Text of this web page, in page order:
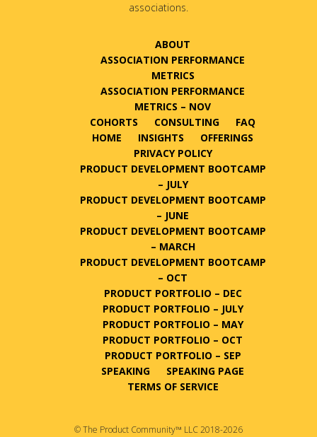
associations.
ABOUT
ASSOCIATION PERFORMANCE
METRICS
ASSOCIATION PERFORMANCE
METRICS – NOV
COHORTS
CONSULTING
FAQ
HOME
INSIGHTS
OFFERINGS
PRIVACY POLICY
PRODUCT DEVELOPMENT BOOTCAMP
– JULY
PRODUCT DEVELOPMENT BOOTCAMP
– JUNE
PRODUCT DEVELOPMENT BOOTCAMP
– MARCH
PRODUCT DEVELOPMENT BOOTCAMP
– OCT
PRODUCT PORTFOLIO – DEC
PRODUCT PORTFOLIO – JULY
PRODUCT PORTFOLIO – MAY
PRODUCT PORTFOLIO – OCT
PRODUCT PORTFOLIO – SEP
SPEAKING
SPEAKING PAGE
TERMS OF SERVICE
© The Product Community™ LLC 2018-2026